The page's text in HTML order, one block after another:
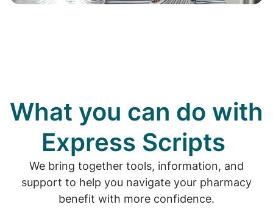
What you can do with
Express Scripts
We bring together tools, information, and
support to help you navigate your pharmacy
benefit with more confidence.